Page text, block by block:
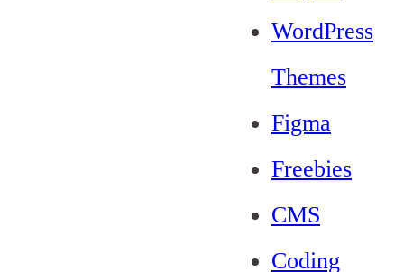
WordPress
Themes
Figma
Freebies
CMS
Coding